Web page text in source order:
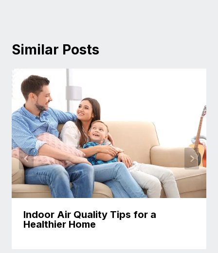
Similar Posts
Indoor Air Quality Tips for a
Healthier Home